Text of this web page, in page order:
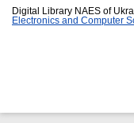
Digital Library NAES of
Electronics and Computer